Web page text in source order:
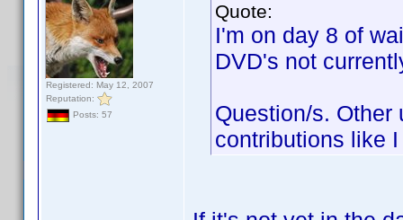
Registered: May 12, 2007
Reputation:
Posts: 57
Quote:
I'm on day 8 of
DVD's not
Question/s. Other
contributions like